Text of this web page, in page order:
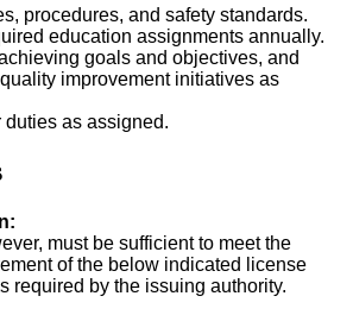
procedures, and safety standards.
education assignments annually.
goals and objectives, and
improvement initiatives as
duties as assigned.
must be sufficient to meet the
of the below indicated license
required by the issuing authority.